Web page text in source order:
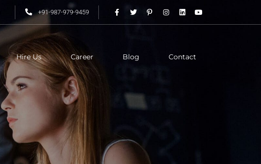
+91-987-979-9459
Hire Us Career Blog Contact